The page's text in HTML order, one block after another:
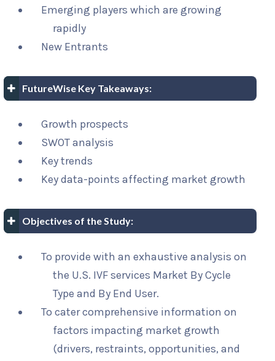
Emerging players which are growing
rapidly
New Entrants
FutureWise Key Takeaways:
Growth prospects
SWOT analysis
Key trends
Key data-points affecting market growth
Objectives of the Study:
To provide with an exhaustive analysis on
the U.S. IVF services Market By Cycle
Type and By End User.
To cater comprehensive information on
factors impacting market growth
(drivers, restraints, opportunities, and